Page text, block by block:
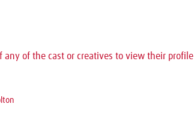
any of the cast or creatives to view their profile